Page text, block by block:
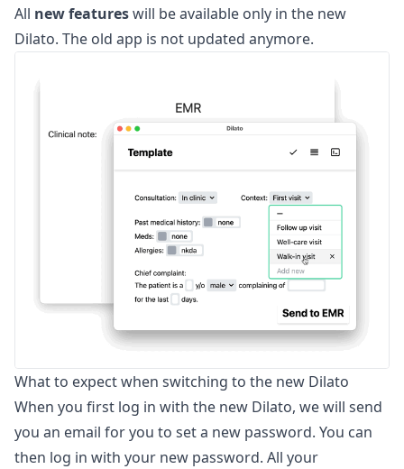
All new featureswill be available only in the new
Dilato. The old app is not updated anymore.
What to expect when switching to the new Dilato
When you first log in with the new Dilato, we will send
you an email for you to set a new password. You can
then log in with your new password. All your